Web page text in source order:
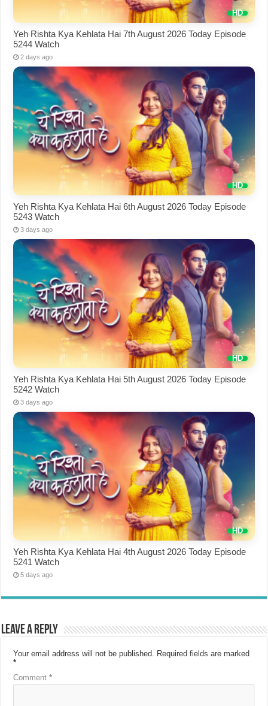
Yeh Rishta Kya Kehlata Hai 7th August 2026 Today Episode
5244 Watch
2 days ago
Yeh Rishta Kya Kehlata Hai 6th August 2026 Today Episode
5243 Watch
3 days ago
Yeh Rishta Kya Kehlata Hai 5th August 2026 Today Episode
5242 Watch
3 days ago
Yeh Rishta Kya Kehlata Hai 4th August 2026 Today Episode
5241 Watch
5 days ago
Leave a Reply
Your email address will not be published. Required fields are marked
*
Comment*